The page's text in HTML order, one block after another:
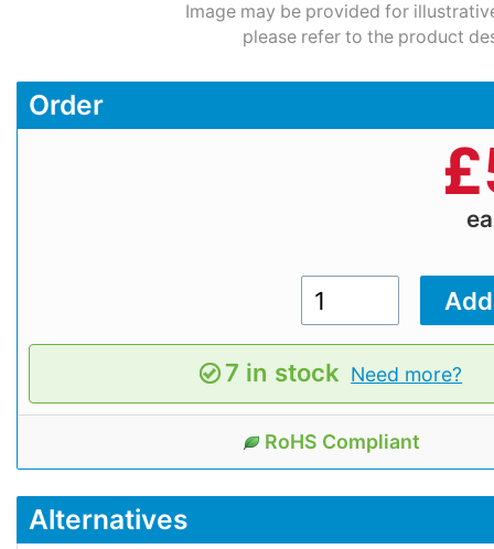
Image may be provided for
please refer to the product
Order
£
7 in stock Need more?
RoHS Compliant
Alternatives